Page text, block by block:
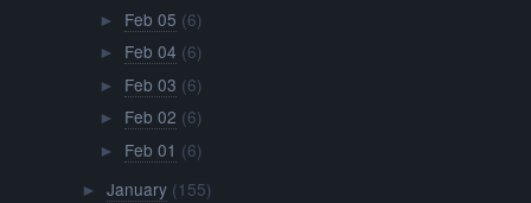
► Feb 05 (6)
► Feb 04 (6)
► Feb 03 (6)
► Feb 02 (6)
► Feb 01 (6)
► January (155)